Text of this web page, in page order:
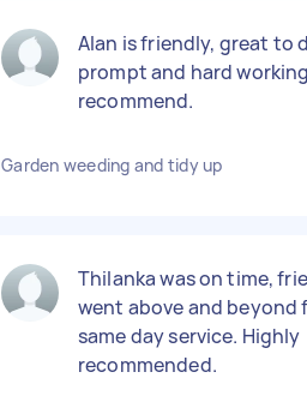
Alan is friendly, great to
prompt and hard
recommend.
Garden weeding and tidy up
Thilanka was on time,
went above and beyond
same day service. Highly
recommended.